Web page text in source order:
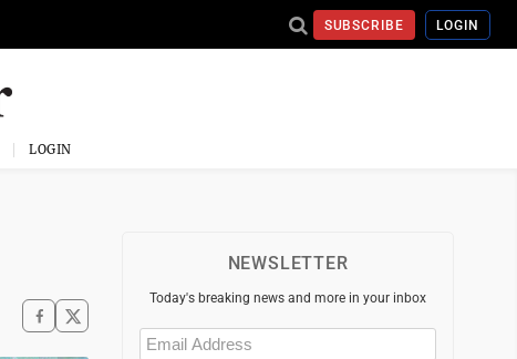
SUBSCRIBE LOGIN
LOGIN
NEWSLETTER
Today's breaking news and more in your inbox
Email
(Required)